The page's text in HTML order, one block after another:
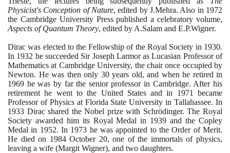
Physicist's Conception of Nature, edited by J.Mehra. Also in 1972
the Cambridge University Press published a celebratory volume,
Aspects of Quantum Theory, edited by A.Salam and E.P.Wigner.
Dirac was elected to the Fellowship of the Royal Society in 1930.
In 1932 he succeeded Sir Joseph Larmor as Lucasian Professor of
Mathematics at Cambridge University, the chair once occupied by
Newton. He was then only 30years old, and when he retired in
1969 he was by far the senior professor in Cambridge. After his
retirement he went to the United States and in 1971
became
Professor of Physics at Florida State University in Tallahassee. In
1933 Dirac shared the Nobel prize with Schrödinger. The Royal
Society awarded him its Royal Medal in 1939 and the Copley
Medal in 1952. In 1973 he was appointed to the Order of Merit.
He died on 1984October 20, one of the immortals of physics,
leaving a wife (Margit Wigner), and two daughters.